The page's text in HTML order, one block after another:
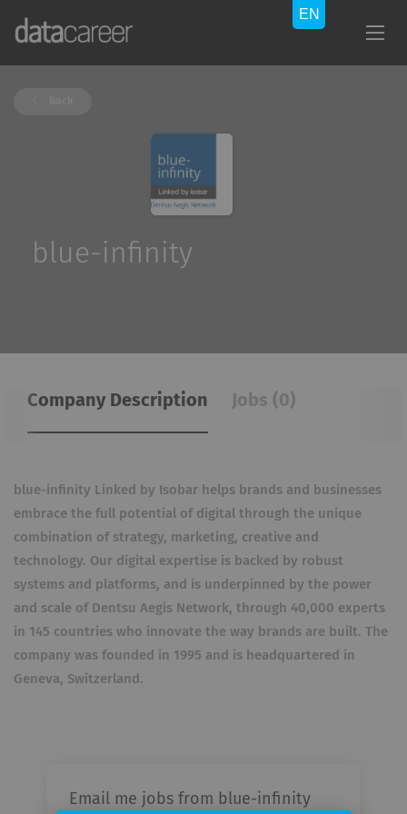
blue-infinity
Company Description Jobs (0)
blue-infinity Linked by Isobar helps brands and businesses
embrace the full potential of digital through the unique
combination of strategy, marketing, creative and
technology. Our digital expertise is backed by robust
systems and platforms, and is underpinned by the power
and scale of Dentsu Aegis Network, through 40,000 experts
in 145 countries who innovate the way brands are built. The
company was founded in 1995 and is headquartered in
Geneva, Switzerland.
Email me jobs from blue-infinity